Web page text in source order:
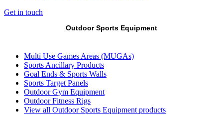
Get in touch
Outdoor Sports Equipment
Multi Use Games Areas (MUGAs)
Sports Ancillary Products
Goal Ends & Sports Walls
Sports Target Panels
Outdoor Gym Equipment
Outdoor Fitness Rigs
View all Outdoor Sports Equipment products